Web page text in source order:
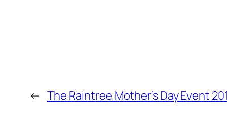
← The Raintree Mother’s Day Event